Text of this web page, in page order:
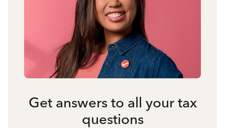
Get answers to all your tax
questions